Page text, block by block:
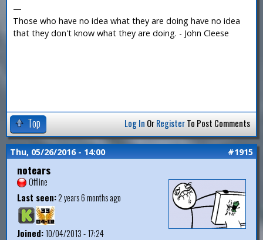
—
Those who have no idea what they are doing have no idea
that they don't know what they are doing. - John Cleese
Top Log In OrRegisterTo Post Comments
Thu, 05/26/2016 - 14:00 #1915
notears
Offline
Last seen:2 years 6 months ago
Joined:10/04/2013 - 17:24